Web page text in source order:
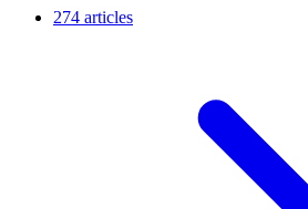
274 articles